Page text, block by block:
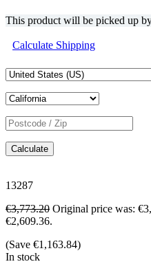
This product will be picked up
Calculate Shipping
Calculate
13287
€3,773.20 Original price was:
€2,609.36.
(Save €1,163.84)
In stock